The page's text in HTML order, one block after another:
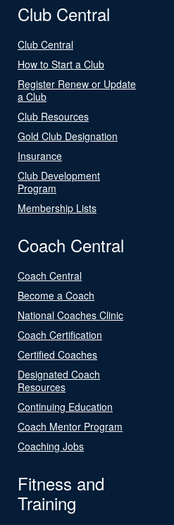
Club Central
Club Central
How to Start a Club
Register Renew or Update
a Club
Club Resources
Gold Club Designation
Insurance
Club Development
Program
Membership Lists
Coach Central
Coach Central
Become a Coach
National Coaches Clinic
Coach Certification
Certified Coaches
Designated Coach
Resources
Continuing Education
Coach Mentor Program
Coaching Jobs
Fitness and
Training